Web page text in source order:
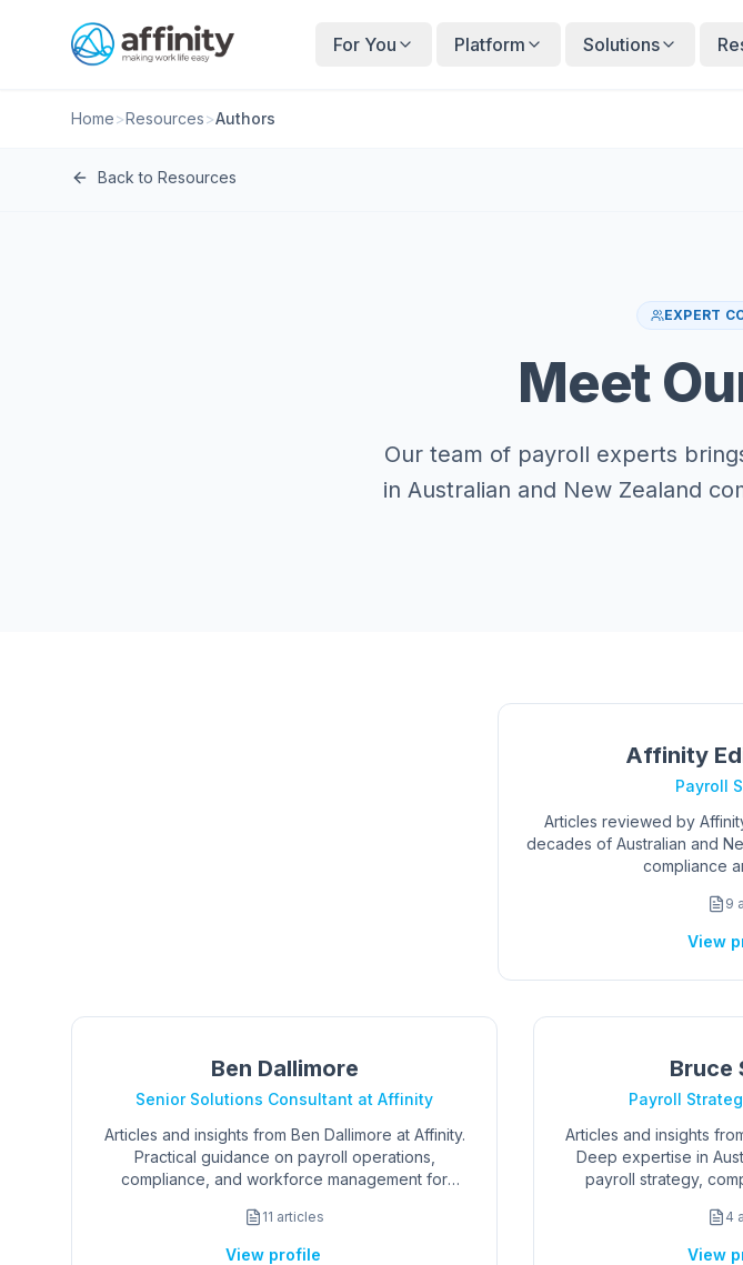
For You Platform Solutions
Home>Resources>Authors
Back to Resources
EXPERT
Meet
Our team of payroll experts
in Australian and New Zealand
Affinity
Payroll
Articles reviewed by
decades of Australian and
compliance
9
View
Ben Dallimore
Senior Solutions Consultant at Affinity
Articles and insights from Ben Dallimore at Affinity.
Practical guidance on payroll operations,
compliance, and workforce management for
11 articles
View profile
Bruce
Payroll
Articles and insights
Deep expertise in
payroll strategy,
4
View